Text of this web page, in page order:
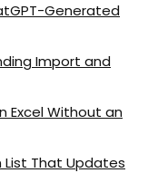
Generated
Import and
Excel Without an
List That Updates